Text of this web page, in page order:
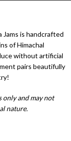
is handcrafted
of Himachal
without artificial
pairs beautifully
only and may not
nature.